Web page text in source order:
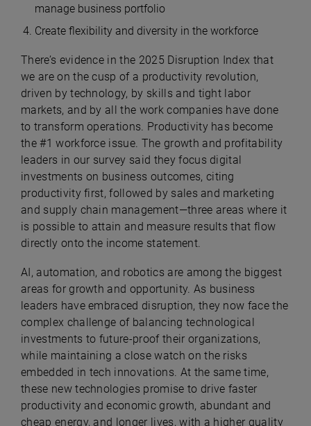
manage business portfolio
Create flexibility and diversity in the workforce
There’s evidence in the 2025 Disruption Index that
we are on the cusp of a productivity revolution,
driven by technology, by skills and tight labor
markets, and by all the work companies have done
to transform operations. Productivity has become
the #1 workforce issue. The growth and profitability
leaders in our survey said they focus digital
investments on business outcomes, citing
productivity first, followed by sales and marketing
and supply chain management—three areas where it
is possible to attain and measure results that flow
directly onto the income statement.
AI, automation, and robotics are among the biggest
areas for growth and opportunity. As business
leaders have embraced disruption, they now face the
complex challenge of balancing technological
investments to future-proof their organizations,
while maintaining a close watch on the risks
embedded in tech innovations. At the same time,
these new technologies promise to drive faster
productivity and economic growth, abundant and
cheap energy, and longer lives, with a higher quality